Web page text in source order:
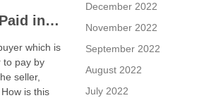
When a Seller is Paid in Shares, Instead of Cash
which is
to pay by
seller,
is this
December 2022
November 2022
September 2022
August 2022
July 2022